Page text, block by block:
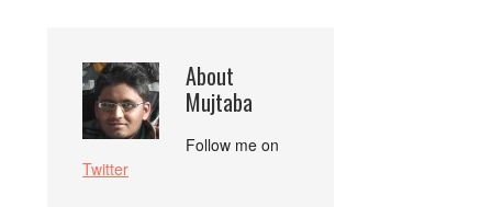
About
Mujtaba
Follow me on
Twitter